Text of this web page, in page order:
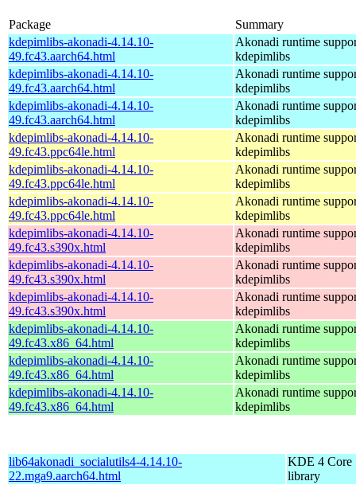
Package
Summary
kdepimlibs-akonadi-4.14.10-
49.fc43.aarch64.html
Akonadi runtime
kdepimlibs
kdepimlibs-akonadi-4.14.10-
49.fc43.aarch64.html
Akonadi runtime
kdepimlibs
kdepimlibs-akonadi-4.14.10-
49.fc43.aarch64.html
Akonadi runtime
kdepimlibs
kdepimlibs-akonadi-4.14.10-
49.fc43.ppc64le.html
Akonadi runtime
kdepimlibs
kdepimlibs-akonadi-4.14.10-
49.fc43.ppc64le.html
Akonadi runtime
kdepimlibs
kdepimlibs-akonadi-4.14.10-
49.fc43.ppc64le.html
Akonadi runtime
kdepimlibs
kdepimlibs-akonadi-4.14.10-
49.fc43.s390x.html
Akonadi runtime
kdepimlibs
kdepimlibs-akonadi-4.14.10-
49.fc43.s390x.html
Akonadi runtime
kdepimlibs
kdepimlibs-akonadi-4.14.10-
49.fc43.s390x.html
Akonadi runtime
kdepimlibs
kdepimlibs-akonadi-4.14.10-
49.fc43.x86_64.html
Akonadi runtime
kdepimlibs
kdepimlibs-akonadi-4.14.10-
49.fc43.x86_64.html
Akonadi runtime
kdepimlibs
kdepimlibs-akonadi-4.14.10-
49.fc43.x86_64.html
Akonadi runtime
kdepimlibs
lib64akonadi_socialutils4-4.14.10-
22.mga9.aarch64.html
KDE 4 Core
library